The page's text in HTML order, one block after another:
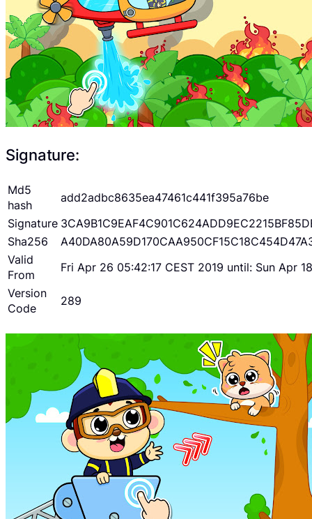
Signature:
Md5
hash
add2adbc8635ea47461c441f395a76be
Signature
Sha256
Valid
From
Fri Apr 26 05:42:17 CEST 2019 until: Sun Apr
Version
Code
289